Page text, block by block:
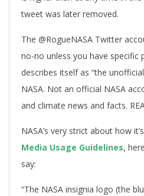
tweet was later removed.
The @RogueNASA Twitter
no-no unless you have specific
describes itself as “the
NASA. Not an official NASA
and climate news and facts.
NASA’s very strict about how
Media Usage Guidelines,
say:
“The NASA insignia logo (the